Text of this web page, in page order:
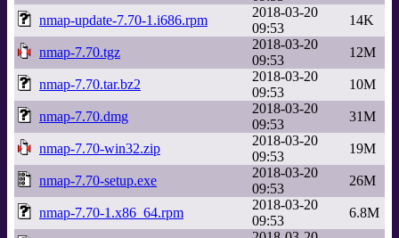
nmap-update-7.70-1.i686.rpm
2018-03-20
09:53
14K
nmap-7.70.tgz
2018-03-20
09:53
12M
nmap-7.70.tar.bz2
2018-03-20
09:53
10M
nmap-7.70.dmg
2018-03-20
09:53
31M
nmap-7.70-win32.zip
2018-03-20
09:53
19M
nmap-7.70-setup.exe
2018-03-20
09:53
26M
nmap-7.70-1.x86_64.rpm
2018-03-20
09:53
6.8M